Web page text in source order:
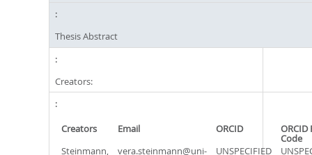
Thesis Abstract
Creators:
Creators Email ORCID ORCID
Code
Steinmann,
vera.steinmann@uni- UNSPECIFIED